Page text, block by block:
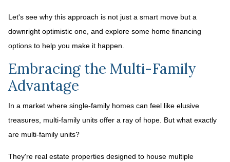
Let's see why this approach is not just a smart move but a
downright optimistic one, and explore some home financing
options to help you make it happen.
Embracing the Multi-Family
Advantage
In a market where single-family homes can feel like elusive
treasures, multi-family units offer a ray of hope. But what exactly
are multi-family units?
They're real estate properties designed to house multiple